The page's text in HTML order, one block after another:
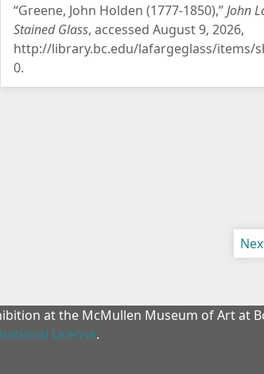
“Greene, John Holden (1777-1850),”John
Stained Glass, accessed August 9, 2026,
http://library.bc.edu/lafargeglass/items/
0.
at the McMullen Museum of Art at
License.